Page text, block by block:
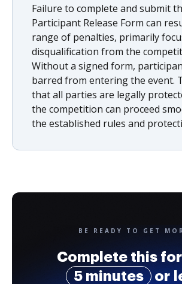
Failure to complete and submit
Participant Release Form can
range of penalties, primarily
disqualification from the
Without a signed form,
barred from entering the event.
that all parties are legally
the competition can proceed
the established rules and
BE READY TO GET
Complete this
5 minutes
or